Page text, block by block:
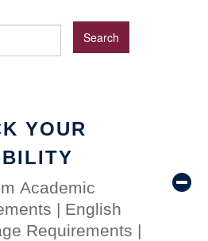
YOUR
Academic
| English
Requirements |